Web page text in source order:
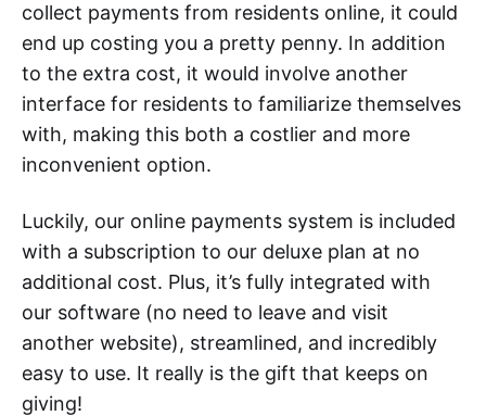
collect payments from residents online, it could
end up costing you a pretty penny. In addition
to the extra cost, it would involve another
interface for residents to familiarize themselves
with, making this both a costlier and more
inconvenient option.
Luckily, our online payments system is included
with a subscription to our deluxe plan at no
additional cost. Plus, it’s fully integrated with
our software (no need to leave and visit
another website), streamlined, and incredibly
easy to use. It really is the gift that keeps on
giving!